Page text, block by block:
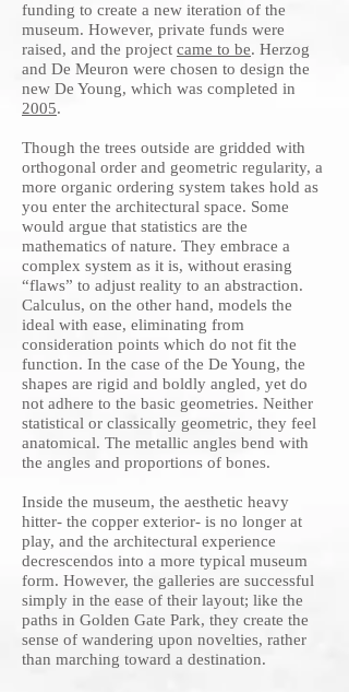
funding to create a new iteration of the
museum. However, private funds were
raised, and the project came to be. Herzog
and De Meuron were chosen to design the
new De Young, which was completed in
2005.
Though the trees outside are gridded with
orthogonal order and geometric regularity, a
more organic ordering system takes hold as
you enter the architectural space. Some
would argue that statistics are the
mathematics of nature. They embrace a
complex system as it is, without erasing
“flaws” to adjust reality to an abstraction.
Calculus, on the other hand, models the
ideal with ease, eliminating from
consideration points which do not fit the
function. In the case of the De Young, the
shapes are rigid and boldly angled, yet do
not adhere to the basic geometries. Neither
statistical or classically geometric, they feel
anatomical. The metallic angles bend with
the angles and proportions of bones.
Inside the museum, the aesthetic heavy
hitter- the copper exterior- is no longer at
play, and the architectural experience
decrescendos into a more typical museum
form. However, the galleries are successful
simply in the ease of their layout; like the
paths in Golden Gate Park, they create the
sense of wandering upon novelties, rather
than marching toward a destination.